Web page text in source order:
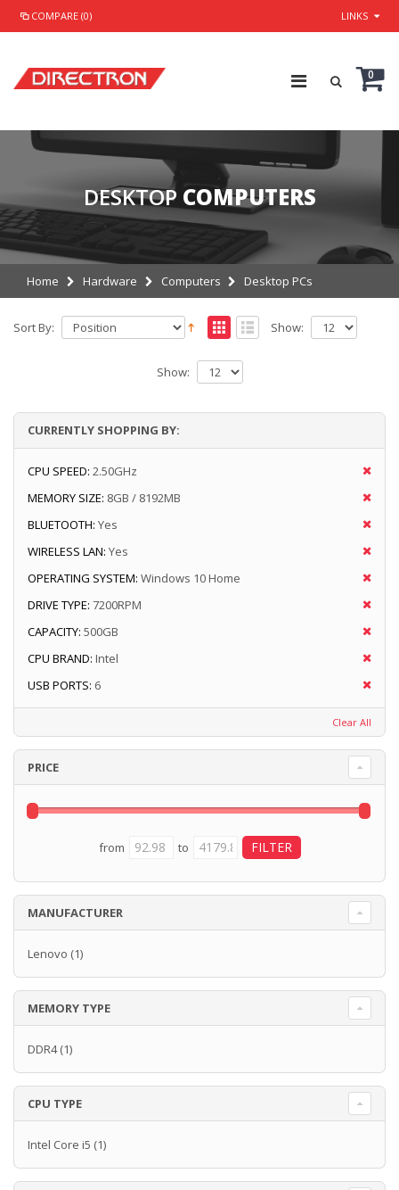
COMPARE (0) LINKS
0
DESKTOP COMPUTERS
Home Hardware Computers Desktop PCs
Sort By: Show:
Show:
CURRENTLY SHOPPING BY:
CPU SPEED: 2.50GHz
MEMORY SIZE: 8GB / 8192MB
BLUETOOTH: Yes
WIRELESS LAN: Yes
OPERATING SYSTEM: Windows 10 Home
DRIVE TYPE: 7200RPM
CAPACITY: 500GB
CPU BRAND: Intel
USB PORTS: 6
Clear All
PRICE
from to
MANUFACTURER
Lenovo (1)
MEMORY TYPE
DDR4(1)
CPU TYPE
Intel Core i5 (1)